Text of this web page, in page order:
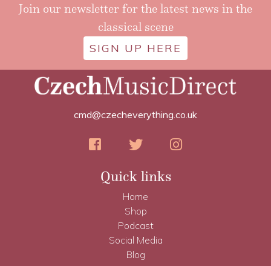
Join our newsletter for the latest news in the
classical scene
SIGN UP HERE
cmd@czecheverything.co.uk
Quick links
Home
Shop
Podcast
Social Media
Blog